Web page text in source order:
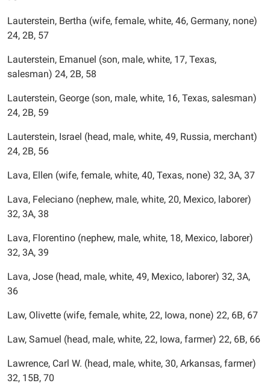
Lauterstein, Bertha (wife, female, white, 46, Germany, none)
24, 2B, 57
Lauterstein, Emanuel (son, male, white, 17, Texas,
salesman) 24, 2B, 58
Lauterstein, George (son, male, white, 16, Texas, salesman)
24, 2B, 59
Lauterstein, Israel (head, male, white, 49, Russia, merchant)
24, 2B, 56
Lava, Ellen (wife, female, white, 40, Texas, none) 32, 3A, 37
Lava, Feleciano (nephew, male, white, 20, Mexico, laborer)
32, 3A, 38
Lava, Florentino (nephew, male, white, 18, Mexico, laborer)
32, 3A, 39
Lava, Jose (head, male, white, 49, Mexico, laborer) 32, 3A,
36
Law, Olivette (wife, female, white, 22, Iowa, none) 22, 6B, 67
Law, Samuel (head, male, white, 22, Iowa, farmer) 22, 6B, 66
Lawrence, Carl W. (head, male, white, 30, Arkansas, farmer)
32, 15B, 70